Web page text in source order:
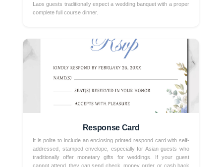
Laos guests traditionally expect a wedding banquet with a proper
complete full course dinner.
Response Card
It is polite to include an enclosing printed respond card with self-
addressed, stamped envelope, especially for Asian guests who
traditionally offer monetary gifts for weddings. If your guest
cannot attend, they can send check, money order, or cash back